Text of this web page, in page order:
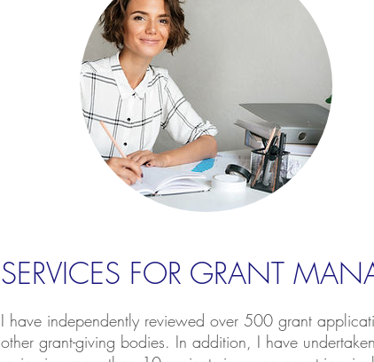
SERVICES FOR GRANT
I have independently reviewed over 500 grant
other grant-giving bodies. In addition, I have